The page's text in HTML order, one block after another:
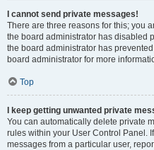
I cannot send private messages!
There are three reasons for this; you
the board administrator has disabled
the board administrator has
board administrator for more
Top
I keep getting unwanted private
You can automatically delete private
rules within your User Control Panel.
messages from a particular user,